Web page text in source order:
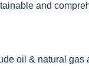
and
oil & natural gas